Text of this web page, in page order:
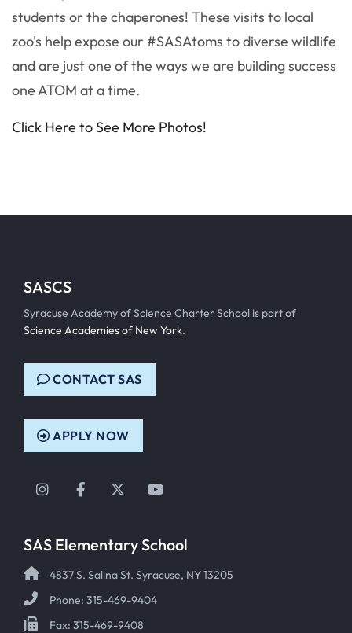
students or the chaperones! These visits to local
zoo's help expose our #SASAtoms to diverse wildlife
and are just one of the ways we are building success
one ATOM at a time.
Click Here to See More Photos!
SASCS
Syracuse Academy of Science Charter School is part of
Science Academies of New York.
CONTACT SAS
APPLY NOW
Instagram
FacebookTwitterYouTube
SAS Elementary School
4837 S. Salina St. Syracuse, NY 13205
Phone: 315-469-9404
Fax: 315-469-9408